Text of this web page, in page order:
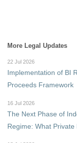
More Legal Updates
22 Jul 2026
Implementation of BI
Proceeds Framework
16 Jul 2026
The Next Phase of
Regime: What